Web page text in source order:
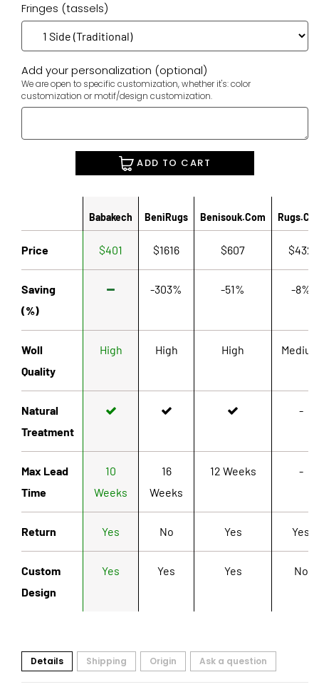
Fringes (tassels)
Add your personalization (optional)
We are open to specific customization, whether it's: color
customization or motif/design customization.
ADD TO CART
Babakech BeniRugs Benisouk.com
Price $401 $1616 $607 $432
Saving
(%)
-303% -51% -8%
Woll
Quality
High High High
Natural
Treatment
-
Max Lead
Time
10
Weeks
16
Weeks
12 Weeks -
Return Yes No Yes Yes
Custom
Design
Yes Yes Yes No
Details Shipping Origin Ask a question